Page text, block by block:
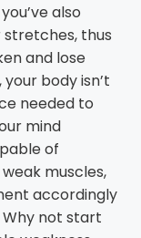
also
thus
and lose
body isn’t
needed to
mind
of
muscles,
accordingly
not start